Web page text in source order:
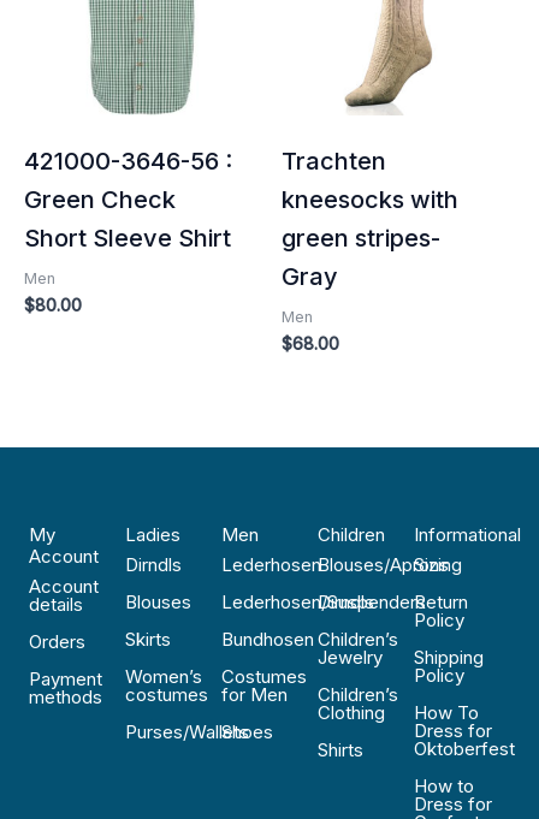
421000-3646-56 :
Green Check
Short Sleeve Shirt
Men
$80.00
Trachten
kneesocks with
green stripes-
Gray
Men
$68.00
My
Account
Account
details
Orders
Payment
methods
Ladies
Dirndls
Blouses
Skirts
Women’s
costumes
Purses/Wallets
Men
Lederhosen
Lederhosen/Suspenders
Bundhosen
Costumes
for Men
Shoes
Children
Blouses/Aprons
Dirndls
Children’s
Jewelry
Children’s
Clothing
Shirts
Informational
Sizing
Return
Policy
Shipping
Policy
How To
Dress for
Oktoberfest
How to
Dress for